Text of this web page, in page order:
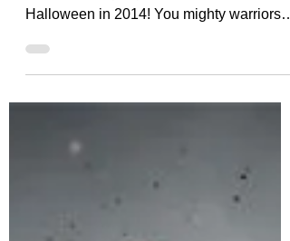
Oct. 31,2014 Praise the Lord for
Halloween in 2014! You mighty warriors,
watchmen on the wall,...